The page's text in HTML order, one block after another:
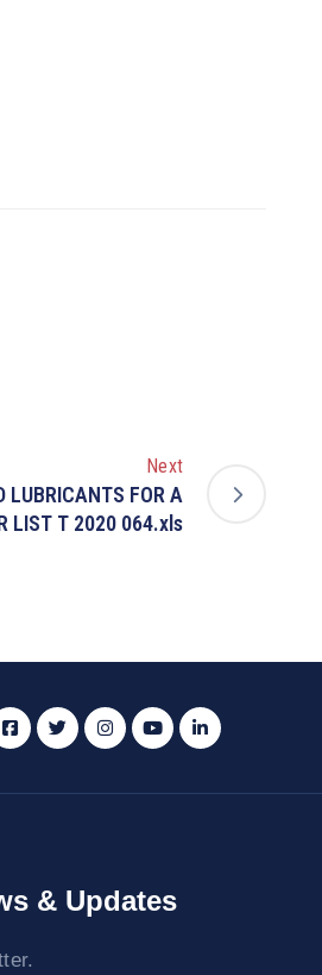
Next
LUBRICANTS FOR A
LIST T 2020 064.xls
& Updates